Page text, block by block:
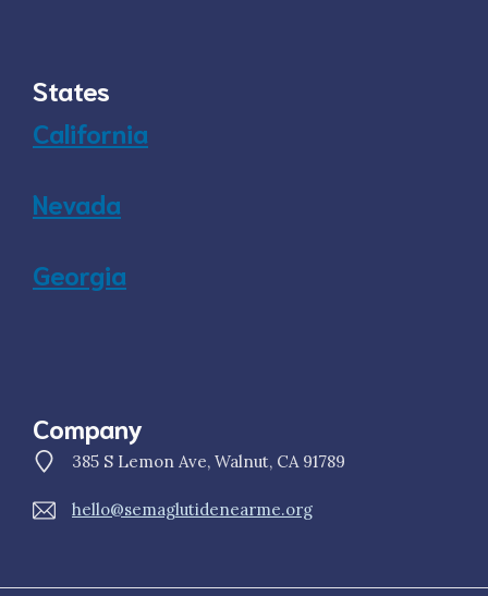
States
California
Nevada
Georgia
Company
385 S Lemon Ave, Walnut, CA 91789
hello@semaglutidenearme.org